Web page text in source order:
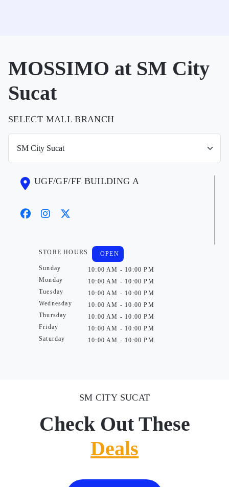
MOSSIMO at SM City
Sucat
SELECT MALL BRANCH
UGF/GF/FF BUILDING A
STORE HOURS
Sunday
Monday
Tuesday
Wednesday
Thursday
Friday
Saturday
OPEN
10:00 AM - 10:00 PM
10:00 AM - 10:00 PM
10:00 AM - 10:00 PM
10:00 AM - 10:00 PM
10:00 AM - 10:00 PM
10:00 AM - 10:00 PM
10:00 AM - 10:00 PM
SM CITY SUCAT
Check Out These
Deals